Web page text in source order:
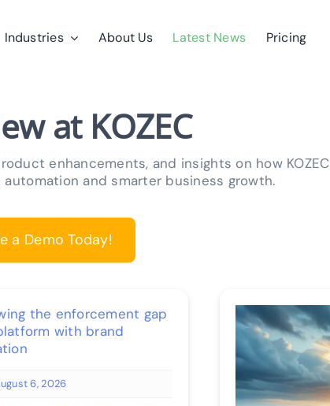
Industries About Us Latest News Pricing
at KOZEC
enhancements, and insights on how KOZEC
and smarter business growth.
a Demo Today!
6, 2026